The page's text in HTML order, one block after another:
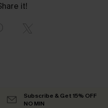
it!
Subscribe & Get 15% OFF
NO MIN